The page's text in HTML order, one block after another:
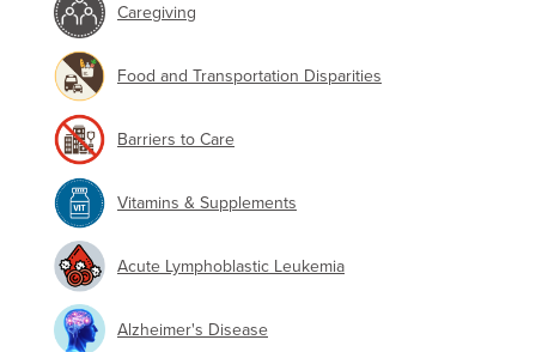
Caregiving
Food and Transportation Disparities
Barriers to Care
Vitamins & Supplements
Acute Lymphoblastic Leukemia
Alzheimer's Disease